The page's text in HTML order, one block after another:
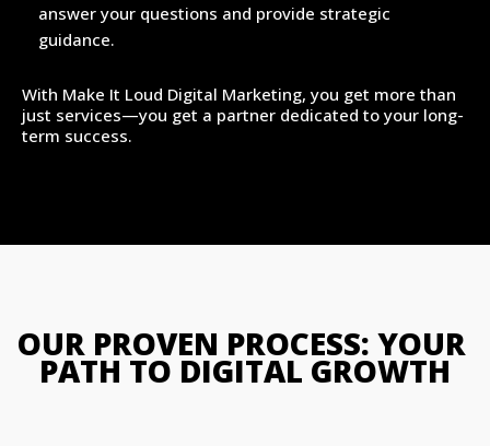
answer your questions and provide strategic
guidance.
With Make It Loud Digital Marketing, you get more than
just services—you get a partner dedicated to your long-
term success.
OUR PROVEN PROCESS: YOUR
PATH TO DIGITAL GROWTH